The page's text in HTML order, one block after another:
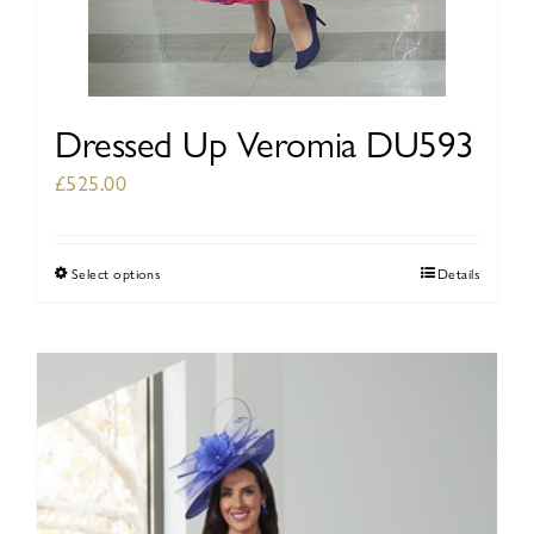
Dressed Up Veromia DU593
£525.00
Select optionsThis
has
variants.
The
options
Details